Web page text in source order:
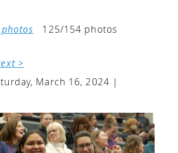
125/154 photos
>
March 16, 2024 |